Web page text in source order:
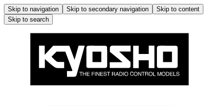
Skip to navigation Skip to secondary navigation
Skip to content
Skip to search